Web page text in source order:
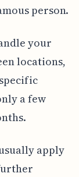
person.
your
locations,
a few
apply